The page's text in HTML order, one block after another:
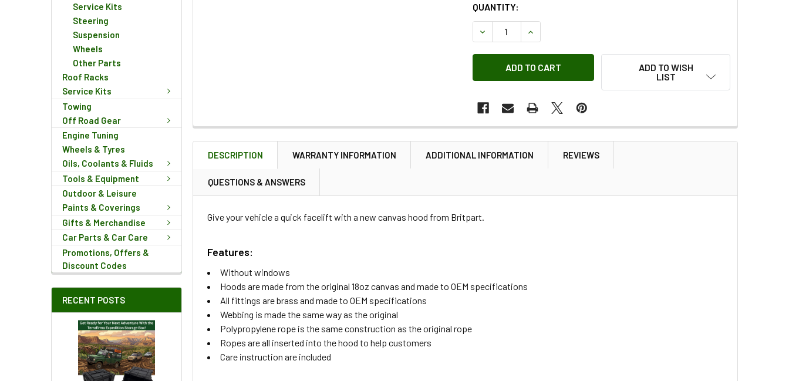
Service Kits
Steering
Suspension
Wheels
Other Parts
Roof Racks
Service Kits
Towing
Off Road Gear
Engine Tuning
Wheels & Tyres
Oils, Coolants & Fluids
Tools & Equipment
Outdoor & Leisure
Paints & Coverings
Gifts & Merchandise
Car Parts & Car Care
Promotions, Offers &
Discount Codes
RECENT POSTS
QUANTITY:
DECREASE QUANTITY OF THREE QUARTERS FULL HOOD WITHOUT
INCREASE QUANTITY OF THREE QUARTERS FULL HOOD
ADD TO WISH
LIST
FREQUENTLY
BOUGHT
TOGETHER:
SELECT
TO CART
DESCRIPTION WARRANTY INFORMATION ADDITIONAL INFORMATION REVIEWS
QUESTIONS & ANSWERS
Give your vehicle a quick facelift with a new canvas hood from Britpart.
Features:
Without windows
Hoods are made from the original 18oz canvas and made to OEM specifications
All fittings are brass and made to OEM specifications
Webbing is made the same way as the original
Polypropylene rope is the same construction as the original rope
Ropes are all inserted into the hood to help customers
Care instruction are included